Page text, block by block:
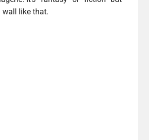
wall like that.